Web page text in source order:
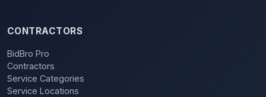
CONTRACTORS
BidBro Pro
Contractors
Service Categories
Service Locations